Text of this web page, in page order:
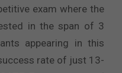
exam where the
in the span of 3
appearing in this
rate of just 13-